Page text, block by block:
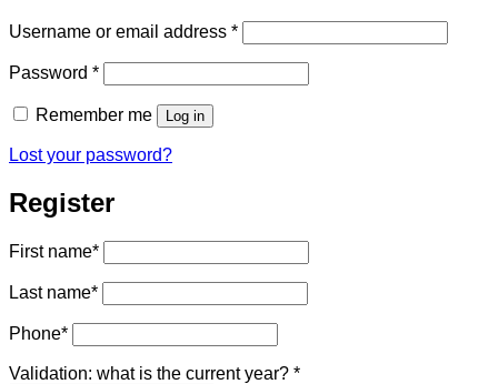
Username or email address *Required
Password *Required
Remember me Log in
Lost your password?
Register
First name*
Last name*
Phone*
Validation: what is the current year? *